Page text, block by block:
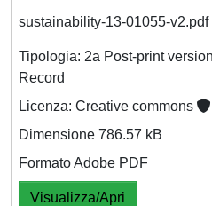
sustainability-13-01055-v2.pdf
Tipologia: 2a Post-print
Record
Licenza: Creative commons
Dimensione 786.57 kB
Formato Adobe PDF
Visualizza/Apri